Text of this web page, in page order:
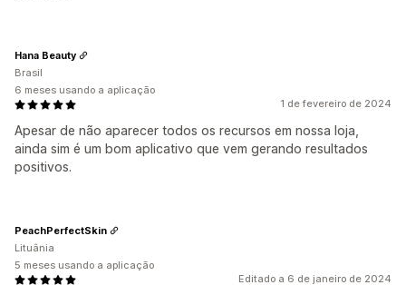
1 de fevereiro de 2024
Apesar de não aparecer todos os recursos em nossa loja,
ainda sim é um bom aplicativo que vem gerando resultados
positivos.
Hana Beauty
Brasil
6 meses usando a aplicação
Editado a 6 de janeiro de 2024
PeachPerfectSkin
Lituânia
5 meses usando a aplicação